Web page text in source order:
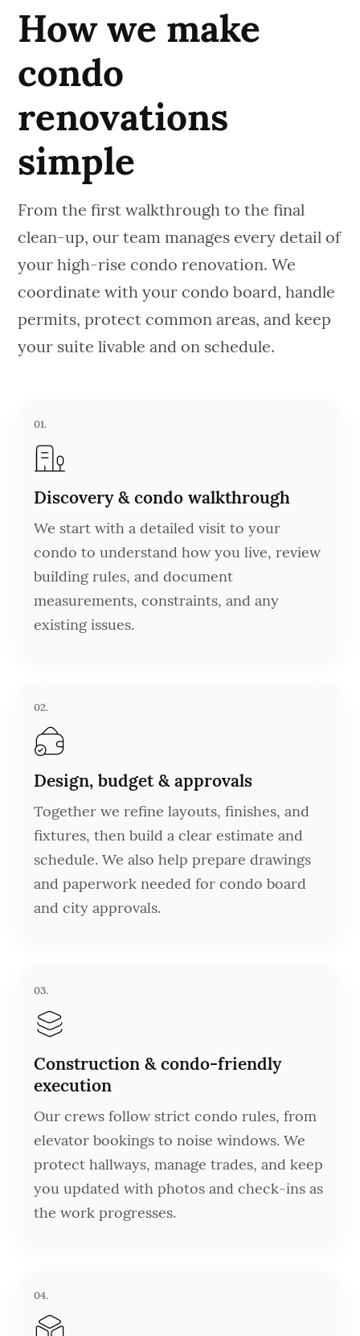
How we make
condo
renovations
simple
From the first walkthrough to the final
clean-up, our team manages every detail of
your high-rise condo renovation. We
coordinate with your condo board, handle
permits, protect common areas, and keep
your suite livable and on schedule.
01.
Discovery & condo walkthrough
We start with a detailed visit to your
condo to understand how you live, review
building rules, and document
measurements, constraints, and any
existing issues.
02.
Design, budget & approvals
Together we refine layouts, finishes, and
fixtures, then build a clear estimate and
schedule. We also help prepare drawings
and paperwork needed for condo board
and city approvals.
03.
Construction & condo-friendly
execution
Our crews follow strict condo rules, from
elevator bookings to noise windows. We
protect hallways, manage trades, and keep
you updated with photos and check-ins as
the work progresses.
04.